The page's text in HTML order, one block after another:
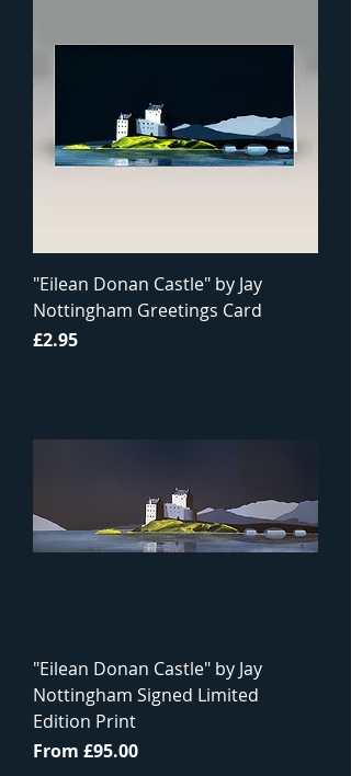
"Eilean Donan Castle" by Jay
Nottingham Greetings Card
Price
£2.95
"Eilean Donan Castle" by Jay
Nottingham Signed Limited
Edition Print
From £95.00
Sale Price